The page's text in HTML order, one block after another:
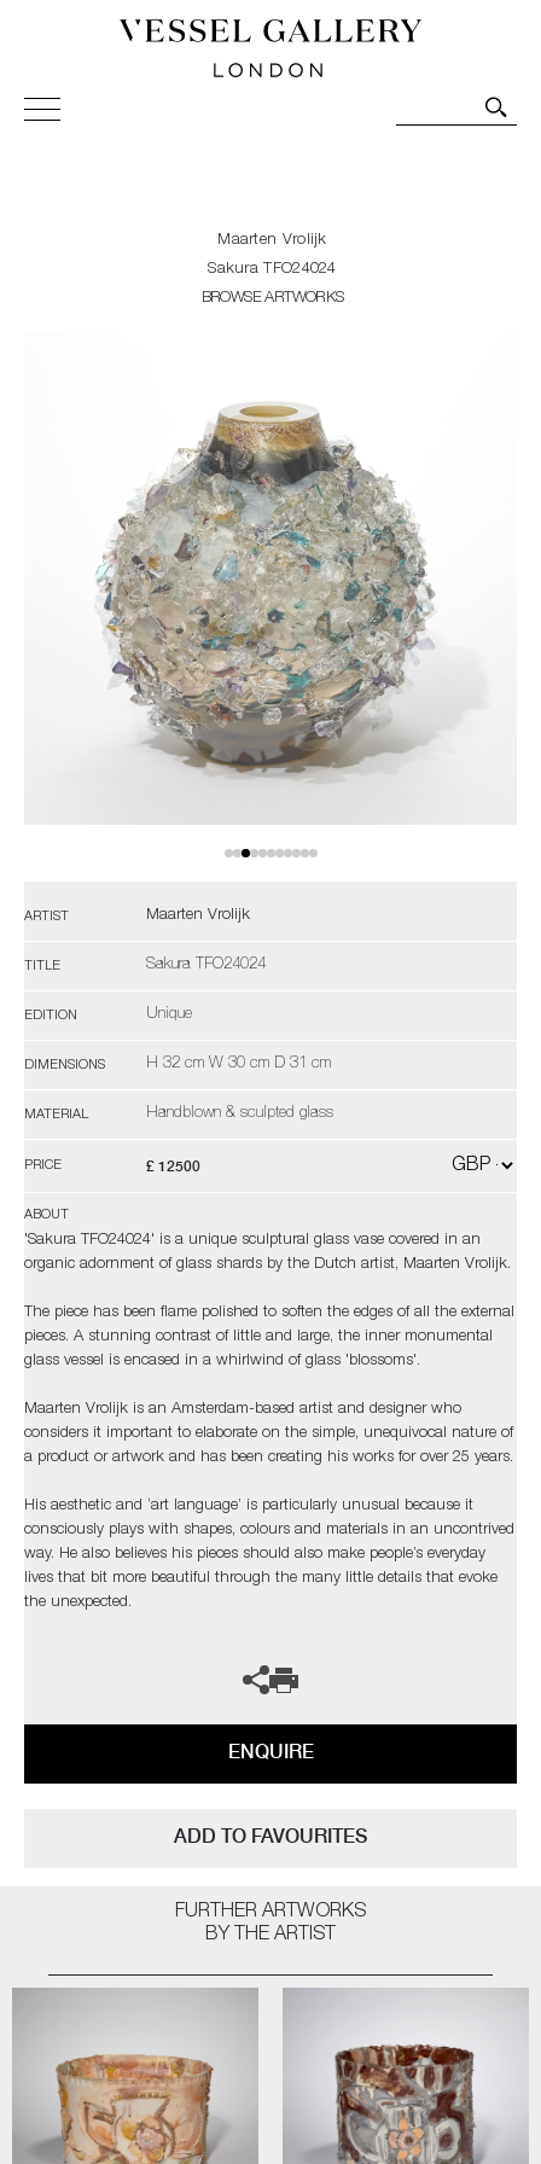
Vessel Gallery London - Contemporary Art-Glass
Sculpture and Decorative Art. Exhibitions, Sales and
Maarten Vrolijk
Sakura TFO24024
BROWSE ARTWORKS
ARTIST Maarten Vrolijk
TITLE Sakura TFO24024
EDITION Unique
DIMENSIONS H 32 cm W 30 cm D 31 cm
MATERIAL Handblown & sculpted glass
PRICE £ 12500
ABOUT
'Sakura TFO24024' is a unique sculptural glass vase covered in an
organic adornment of glass shards by the Dutch artist, Maarten Vrolijk.
The piece has been flame polished to soften the edges of all the external
pieces. A stunning contrast of little and large, the inner monumental
glass vessel is encased in a whirlwind of glass 'blossoms'.
Maarten Vrolijk is an Amsterdam-based artist and designer who
considers it important to elaborate on the simple, unequivocal nature of
a product or artwork and has been creating his works for over 25 years.
His aesthetic and ‘art language’ is particularly unusual because it
consciously plays with shapes, colours and materials in an uncontrived
way. He also believes his pieces should also make people’s everyday
lives that bit more beautiful through the many little details that evoke
the unexpected.
ENQUIRE
ADD TO FAVOURITES
FURTHER ARTWORKS
BY THE ARTIST